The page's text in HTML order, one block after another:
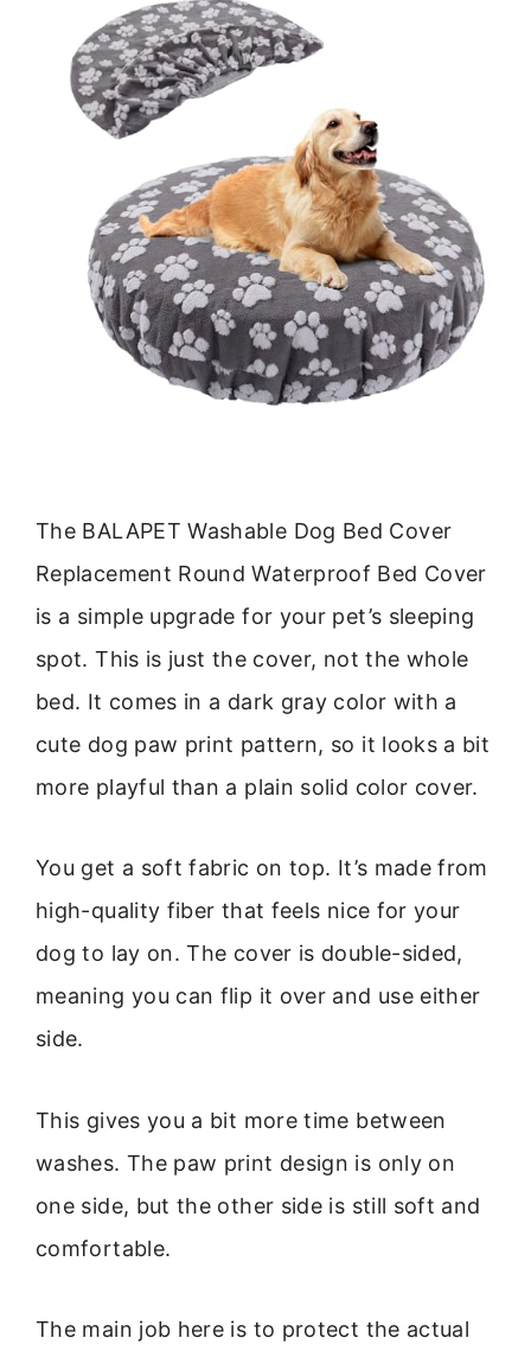
The BALAPET Washable Dog Bed Cover
Replacement Round Waterproof Bed Cover
is a simple upgrade for your pet’s sleeping
spot. This is just the cover, not the whole
bed. It comes in a dark gray color with a
cute dog paw print pattern, so it looks a bit
more playful than a plain solid color cover.
You get a soft fabric on top. It’s made from
high-quality fiber that feels nice for your
dog to lay on. The cover is double-sided,
meaning you can flip it over and use either
side.
This gives you a bit more time between
washes. The paw print design is only on
one side, but the other side is still soft and
comfortable.
The main job here is to protect the actual